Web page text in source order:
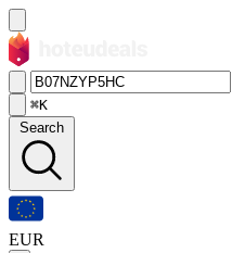
⌘K
Search
EUR